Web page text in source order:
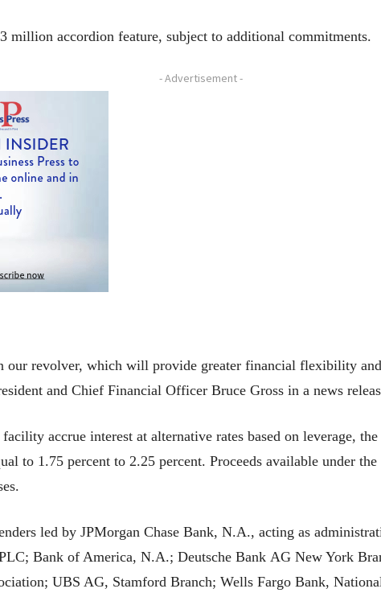
million accordion feature, subject to additional commitments.
- Advertisement -
our revolver, which will provide greater financial flexibility
and Chief Financial Officer Bruce Gross in a news
accrue interest at alternative rates based on leverage,
to 1.75 percent to 2.25 percent. Proceeds available under
led by JPMorgan Chase Bank, N.A., acting as
Bank of America, N.A.; Deutsche Bank AG New York
UBS AG, Stamford Branch; Wells Fargo Bank,